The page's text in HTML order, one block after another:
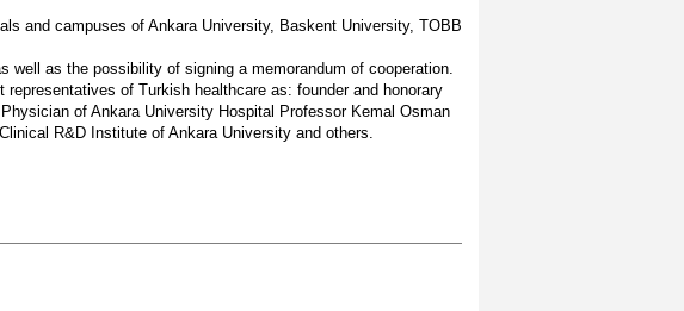
and campuses of Ankara University, Baskent University, TOBB
well as the possibility of signing a memorandum of cooperation.
of Turkish healthcare as: founder and honorary
of Ankara University Hospital Professor Kemal Osman
R&D Institute of Ankara University and others.